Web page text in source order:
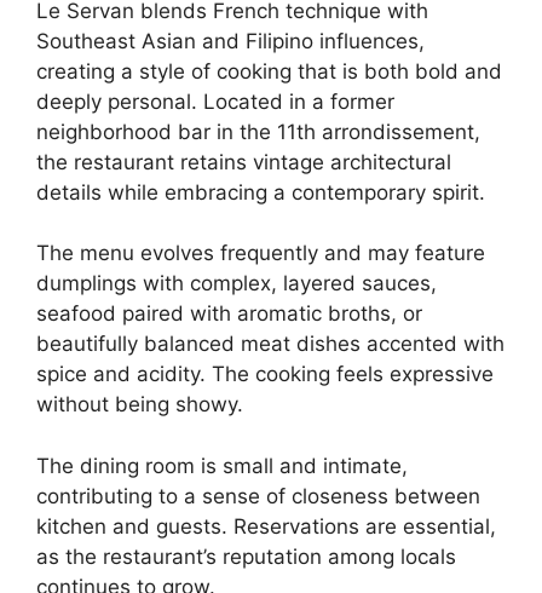
Le Servan blends French technique with
Southeast Asian and Filipino influences,
creating a style of cooking that is both bold and
deeply personal. Located in a former
neighborhood bar in the 11th arrondissement,
the restaurant retains vintage architectural
details while embracing a contemporary spirit.
The menu evolves frequently and may feature
dumplings with complex, layered sauces,
seafood paired with aromatic broths, or
beautifully balanced meat dishes accented with
spice and acidity. The cooking feels expressive
without being showy.
The dining room is small and intimate,
contributing to a sense of closeness between
kitchen and guests. Reservations are essential,
as the restaurant’s reputation among locals
continues to grow.